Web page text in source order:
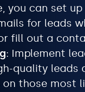
you can set
for leads
fill out a
: Implement
quality leads
those most